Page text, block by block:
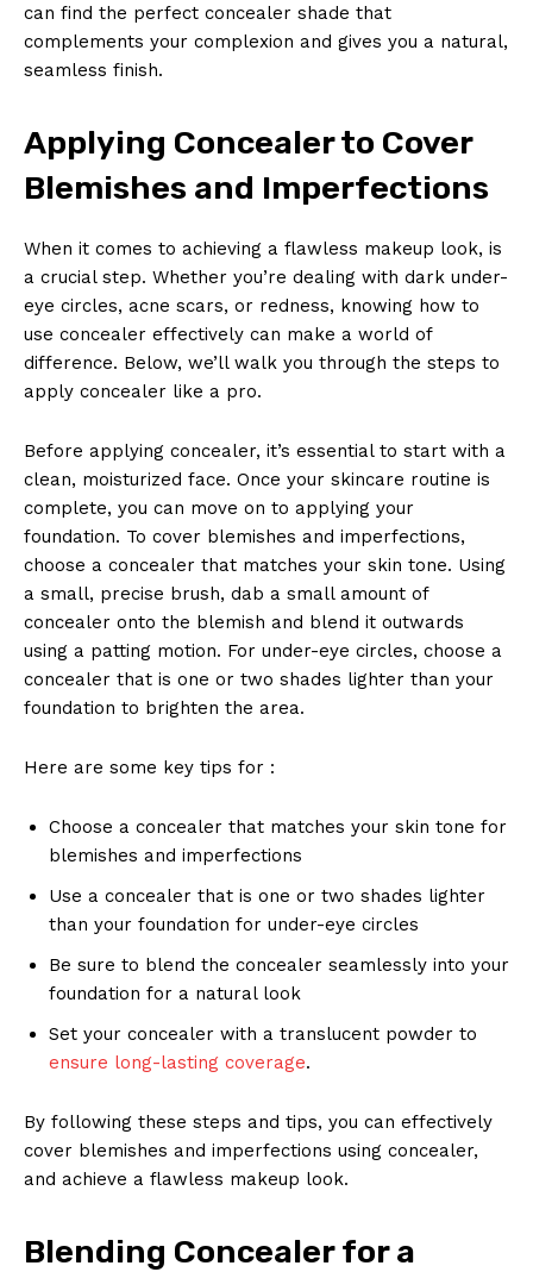
can find the perfect concealer shade that
complements your complexion and gives you a natural,
seamless finish.
Applying Concealer to Cover
Blemishes and Imperfections
When it comes to achieving a flawless makeup look, is
a crucial step. Whether you’re dealing with dark under-
eye circles, acne scars, or redness, knowing how to
use concealer effectively can make a world of
difference. Below, we’ll walk you through the steps to
apply concealer like a pro.
Before applying concealer, it’s essential to start with a
clean, moisturized face. Once your skincare routine is
complete, you can move on to applying your
foundation. To cover blemishes and imperfections,
choose a concealer that matches your skin tone. Using
a small, precise brush, dab a small amount of
concealer onto the blemish and blend it outwards
using a patting motion. For under-eye circles, choose a
concealer that is one or two shades lighter than your
foundation to brighten the area.
Here are some key tips for :
Choose a concealer that matches your skin tone for
blemishes and imperfections
Use a concealer that is one or two shades lighter
than your foundation for under-eye circles
Be sure to blend the concealer seamlessly into your
foundation for a natural look
Set your concealer with a translucent powder to
ensure long-lasting coverage.
By following these steps and tips, you can effectively
cover blemishes and imperfections using concealer,
and achieve a flawless makeup look.
Blending Concealer for a